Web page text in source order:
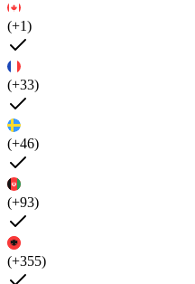
(+1)
(+33)
(+46)
(+93)
(+355)